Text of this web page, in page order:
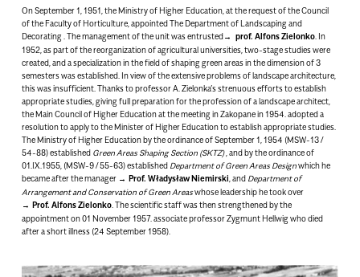
On September 1, 1951, the Ministry of Higher Education, at the request of the Council
of the Faculty of Horticulture, appointed The Department of Landscaping and
Decorating . The management of the unit was entrusted prof. Alfons Zielonko . In
1952, as part of the reorganization of agricultural universities, two-stage studies were
created, and a specialization in the field of shaping green areas in the dimension of 3
semesters was established. In view of the extensive problems of landscape architecture,
this was insufficient. Thanks to professor A. Zielonka’s strenuous efforts to establish
appropriate studies, giving full preparation for the profession of a landscape architect,
the Main Council of Higher Education at the meeting in Zakopane in 1954. adopted a
resolution to apply to the Minister of Higher Education to establish appropriate studies.
The Ministry of Higher Education by the ordinance of September 1, 1954 (MSW-13 /
54-88) established Green Areas Shaping Section (SKTZ), and by the ordinance of
01.IX.1955, (MSW-9 / 55-63) established Department of Green Areas Designwhich he
became after the manager
Prof. Władysław Niemirski , and Department of
Arrangement and Conservation of Green Areaswhose leadership he took over
Prof. Alfons Zielonko . The scientific staff was then strengthened by the
appointment on 01 November 1957. associate professorZygmunt Hellwig who died
after a short illness (24 September 1958).